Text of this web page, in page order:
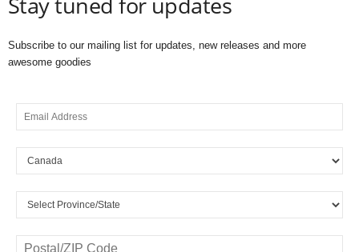
Subscribe to our mailing list for updates, new releases and more
awesome goodies